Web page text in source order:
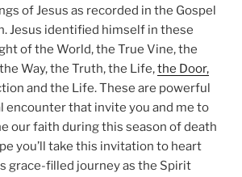
of Jesus as recorded in the Gospel
Jesus identified himself in these
of the World, the True Vine, the
Way, the Truth, the Life,the Door,
and the Life. These are powerful
encounter that invite you and me to
our faith during this season of death
you’ll take this invitation to heart
grace-filled journey as the Spirit